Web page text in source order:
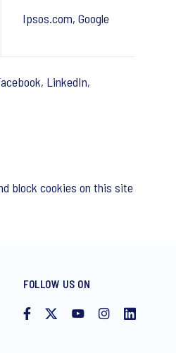
Ipsos.com, Google
LinkedIn,
block cookies on this site
FOLLOW US ON